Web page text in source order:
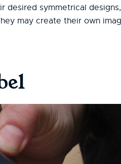
desired symmetrical
may create their own